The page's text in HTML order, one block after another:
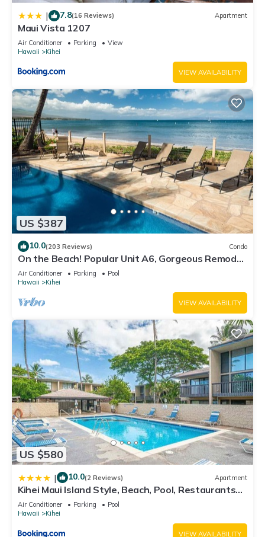
| 7.8(16 Reviews) Apartment
Maui Vista 1207
Air Conditioner Parking
View
Hawaii
Kihei
VIEW AVAILABILITY
US $387
10.0(203 Reviews) Condo
On the Beach! Popular Unit A6, Gorgeous Remodel.
An Ideal Location.
Air Conditioner Parking
Pool
Hawaii
Kihei
VIEW AVAILABILITY
US $580
| 10.0(2 Reviews) Apartment
Kihei Maui Island Style, Beach, Pool, Restaurants
Kihei Gardens Estates
Air Conditioner Parking
Pool
Hawaii
Kihei
VIEW AVAILABILITY